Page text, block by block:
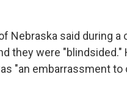
Nebraska said during
they were "blindsided."
"an embarrassment